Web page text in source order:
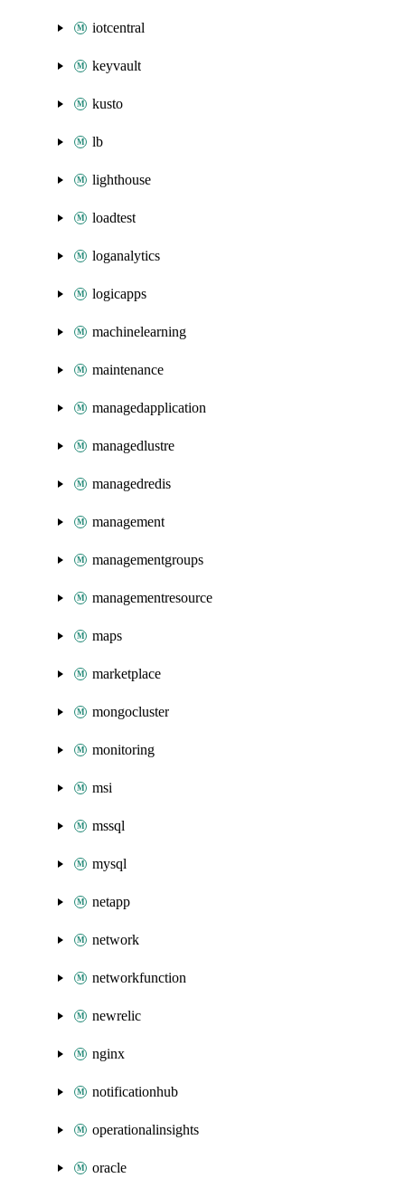
iotcentral
keyvault
kusto
lb
lighthouse
loadtest
loganalytics
logicapps
machinelearning
maintenance
managedapplication
managedlustre
managedredis
management
managementgroups
managementresource
maps
marketplace
mongocluster
monitoring
msi
mssql
mysql
netapp
network
networkfunction
newrelic
nginx
notificationhub
operationalinsights
oracle